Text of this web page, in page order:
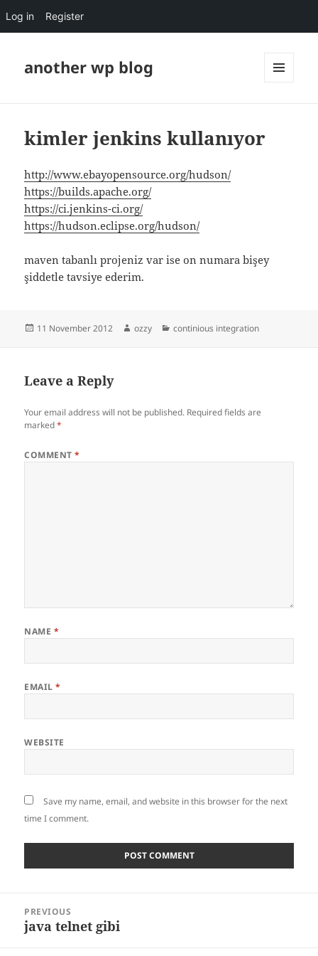
Log in Register
another wp blog
kimler jenkins kullanıyor
http://www.ebayopensource.org/hudson/
https://builds.apache.org/
https://ci.jenkins-ci.org/
https://hudson.eclipse.org/hudson/
maven tabanlı projeniz var ise on numara bişey
şiddetle tavsiye ederim.
Posted
11 November 2012 Author
ozzy Categories
continious integration
Leave a Reply
Your email address will not be published. Required fields are
marked*
COMMENT*
NAME *
EMAIL*
WEBSITE
Save my name, email, and website in this browser for the next
time I comment.
navigation
PREVIOUS
Previous
java telnet gibi